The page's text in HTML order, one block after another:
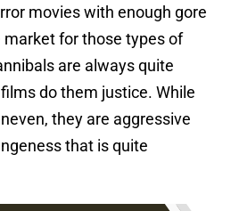
movies with enough gore
for those types of
are always quite
do them justice. While
they are aggressive
that is quite